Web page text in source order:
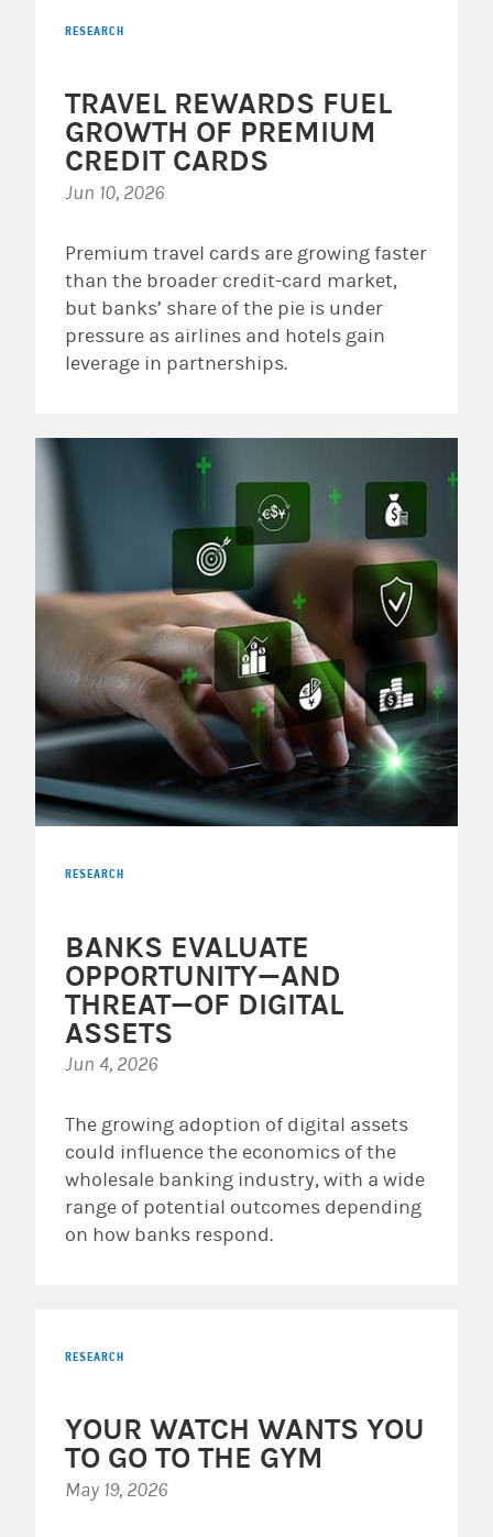
RESEARCH
TRAVEL REWARDS FUEL
GROWTH OF PREMIUM
CREDIT CARDS
Jun 10, 2026
Premium travel cards are growing faster
than the broader credit-card market,
but banks’ share of the pie is under
pressure as airlines and hotels gain
leverage in partnerships.
RESEARCH
BANKS EVALUATE
OPPORTUNITY—AND
THREAT—OF DIGITAL
ASSETS
Jun 4, 2026
The growing adoption of digital assets
could influence the economics of the
wholesale banking industry, with a wide
range of potential outcomes depending
on how banks respond.
RESEARCH
YOUR WATCH WANTS YOU
TO GO TO THE GYM
May 19, 2026